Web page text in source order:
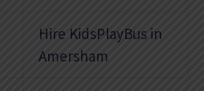
Hire KidsPlayBus in
Amersham